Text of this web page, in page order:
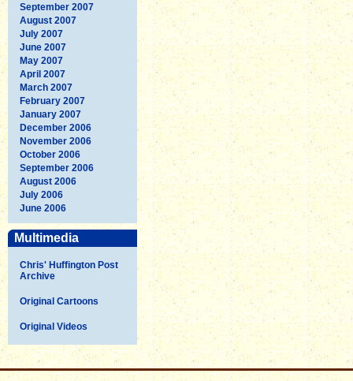
September 2007
August 2007
July 2007
June 2007
May 2007
April 2007
March 2007
February 2007
January 2007
December 2006
November 2006
October 2006
September 2006
August 2006
July 2006
June 2006
Multimedia
Chris' Huffington Post
Archive
Original Cartoons
Original Videos